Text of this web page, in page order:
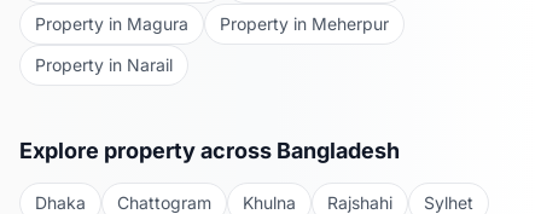
Property in Magura Property in Meherpur
Property in Narail
Explore property across Bangladesh
Dhaka Chattogram Khulna Rajshahi
Sylhet